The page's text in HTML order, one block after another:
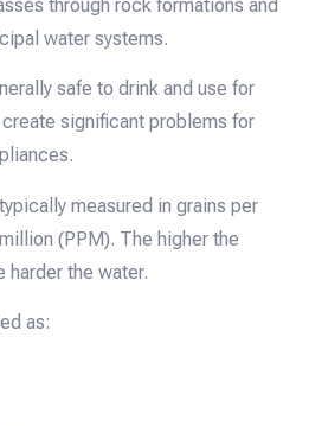
through rock formations and
water systems.
safe to drink and use for
significant problems for
measured in grains per
(PPM). The higher the
harder the water.
as: